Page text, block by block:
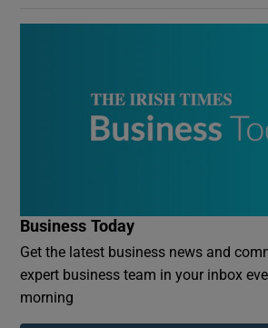
Business Today
Get the latest business news and
expert business team in your inbox
morning